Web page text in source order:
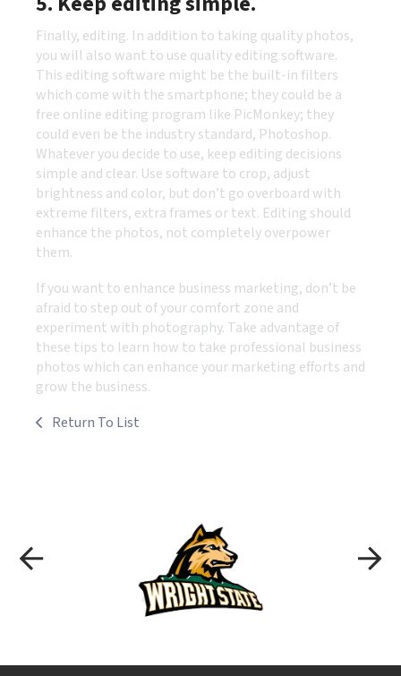
Finally, editing. In addition to taking quality photos,
you will also want to use quality editing software.
This editing software might be the built-in filters
which come with the smartphone; they could be a
free online editing program like PicMonkey; they
could even be the industry standard, Photoshop.
Whatever you decide to use, keep editing decisions
simple and clear. Use software to crop, adjust
brightness and color, but don’t go overboard with
extreme filters, extra frames or text. Editing should
enhance the photos, not completely overpower
them.
If you want to enhance business marketing, don’t be
afraid to step out of your comfort zone and
experiment with photography. Take advantage of
these tips to learn how to take professional business
photos which can enhance your marketing efforts and
grow the business.
Return To List